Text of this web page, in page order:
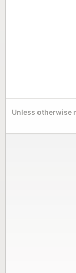
Unless otherwise